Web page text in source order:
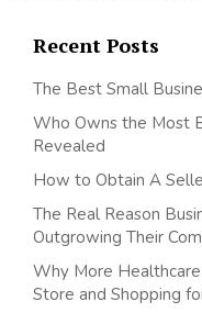
Recent Posts
The Best Small
Who Owns the Most
Revealed
How to Obtain A
The Real Reason
Outgrowing Their
Why More
Store and Shopping